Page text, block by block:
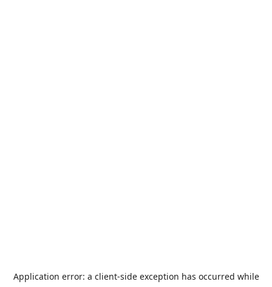
Application error: a client-side exception has occurred while